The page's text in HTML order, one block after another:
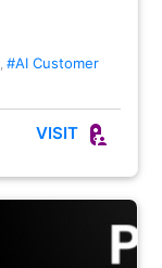
, #AI Customer
VISIT